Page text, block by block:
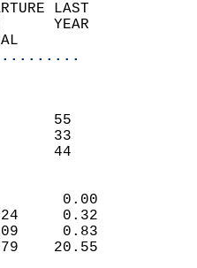
DEPARTURE LAST
FROM      YEAR
NORMAL
(F)
-13       55
-3       33
-8       44
(IN)
MM        0.00
-0.24     0.32
-1.09     0.83
1.79    20.55